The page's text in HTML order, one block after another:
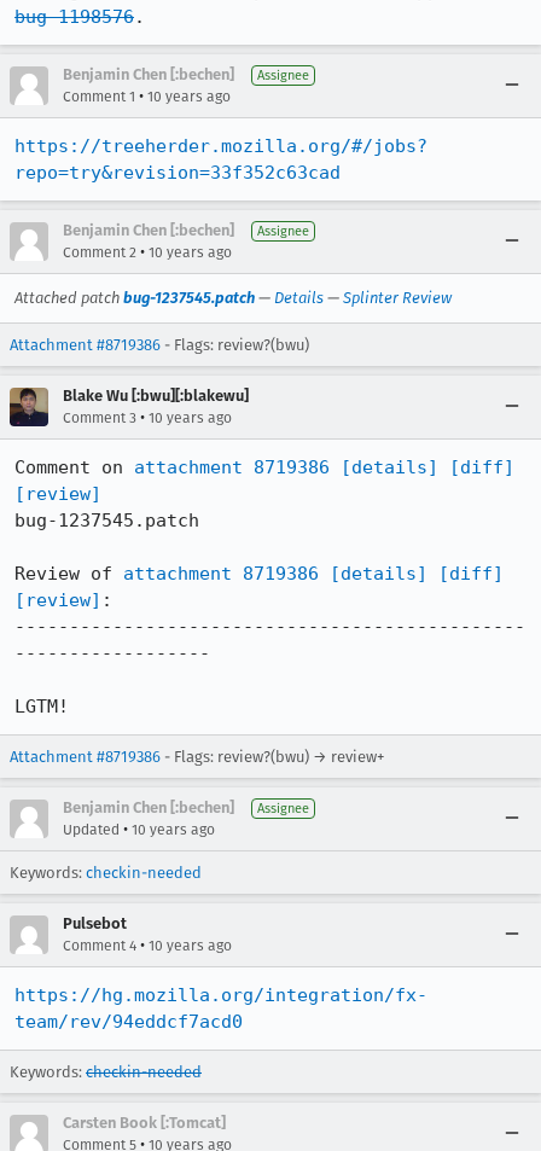
bug 1198576.
Benjamin Chen [:bechen] Assignee
Comment 1 • 10 years ago
https://treeherder.mozilla.org/#/jobs?
repo=try&revision=33f352c63cad
Benjamin Chen [:bechen] Assignee
Comment 2 • 10 years ago
Attached patch bug-1237545.patch — Details — Splinter Review
Attachment #8719386 - Flags: review?(bwu)
Blake Wu [:bwu][:blakewu]
Comment 3 • 10 years ago
Comment on attachment 8719386 [details]
[diff]
[review]
bug-1237545.patch
Review of attachment 8719386 [details]
[diff]
[review] :
-----------------------------------------------
------------------
LGTM!
Attachment #8719386 - Flags: review?(bwu) → review+
Benjamin Chen [:bechen] Assignee
Updated • 10 years ago
Keywords: checkin-needed
Pulsebot
Comment 4 • 10 years ago
https://hg.mozilla.org/integration/fx-
team/rev/94eddcf7acd0
Keywords: checkin-needed
Carsten Book [:Tomcat]
Comment 5 • 10 years ago